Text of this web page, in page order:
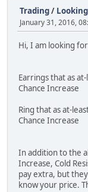
Trading/
January 31, 2016,
Hi, I am looking
Earrings that as
Chance Increase
Ring that as at-
Chance Increase
In addition to the
Increase, Cold
pay extra, but
know your price.